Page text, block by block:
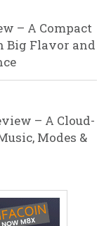
– A Compact
Big Flavor and
– A Cloud-
Modes &